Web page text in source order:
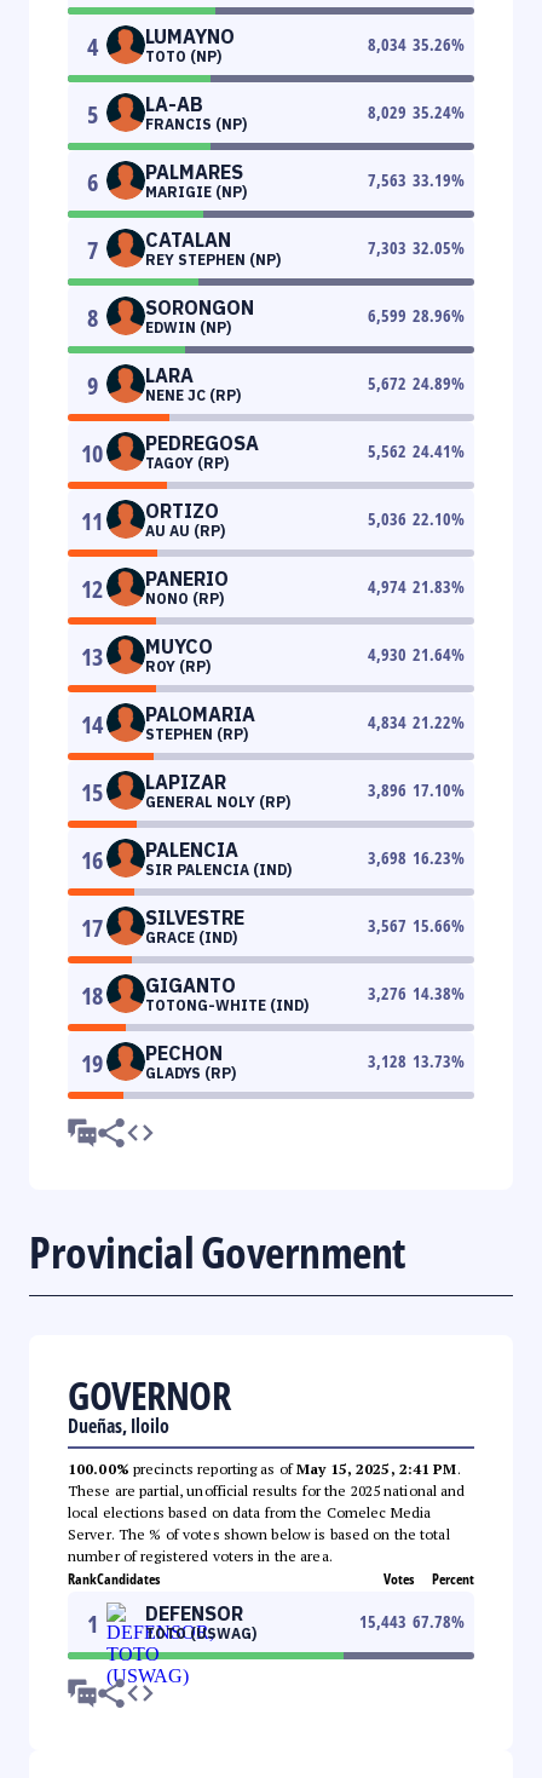
4 LUMAYNO
TOTO (NP)
8,034 35.26%
5 LA-AB
FRANCIS (NP)
8,029 35.24%
6 PALMARES
MARIGIE (NP)
7,563 33.19%
7 CATALAN
REY STEPHEN (NP)
7,303 32.05%
8 SORONGON
EDWIN (NP)
6,599 28.96%
9 LARA
NENE JC (RP)
5,672 24.89%
10 PEDREGOSA
TAGOY (RP)
5,562 24.41%
11 ORTIZO
AU AU (RP)
5,036 22.10%
12 PANERIO
NONO (RP)
4,974 21.83%
13 MUYCO
ROY (RP)
4,930 21.64%
14 PALOMARIA
STEPHEN (RP)
4,834 21.22%
15 LAPIZAR
GENERAL NOLY (RP)
3,896 17.10%
16 PALENCIA
SIR PALENCIA (IND)
3,698 16.23%
17 SILVESTRE
GRACE (IND)
3,567 15.66%
18 GIGANTO
TOTONG-WHITE (IND)
3,276 14.38%
19 PECHON
GLADYS (RP)
3,128 13.73%
Provincial Government
GOVERNOR
Dueñas, Iloilo
100.00% precincts reporting as ofMay 15, 2025, 2:41 PM.
These are partial, unofficial results for the 2025 national and
local elections based on data from the Comelec Media
Server. The % of votes shown below is based on the total
number of registered voters in the area.
RankCandidates Votes Percent
1 DEFENSOR
TOTO (USWAG)
15,443 67.78%